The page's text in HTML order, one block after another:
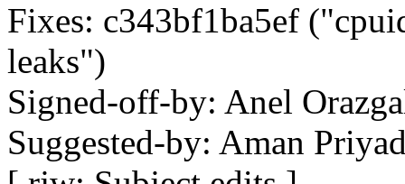
Fixes: c343bf1ba5ef
leaks")
Signed-off-by: Anel
Suggested-by: Aman